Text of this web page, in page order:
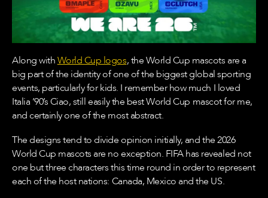
Along withWorld Cup logos, the World Cup mascots are a
big part of the identity of one of the biggest global sporting
events, particularly for kids. I remember how much I loved
Italia ’90’s Ciao, still easily the best World Cup mascot for me,
and certainly one of the most abstract.
The designs tend to divide opinion initially, and the 2026
World Cup mascots are no exception. FIFA has revealed not
one but three characters this time round in order to represent
each of the host nations: Canada, Mexico and the US.